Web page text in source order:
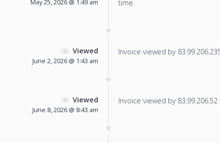
May 25, 2026 @ 1:49 am
time.
Viewed
June 2, 2026 @ 1:43 am
Invoice viewed by
Viewed
June 8, 2026 @ 8:43 am
Invoice viewed by